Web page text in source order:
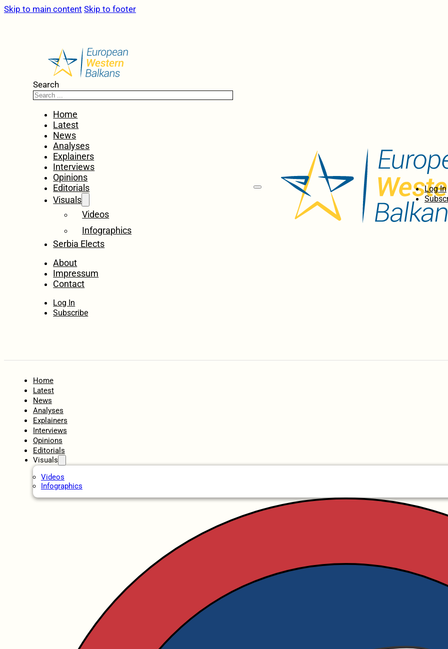
Skip to main content Skip to footer
Search
Home
Latest
News
Analyses
Explainers
Interviews
Opinions
Editorials
Visuals
Videos
Infographics
Serbia Elects
About
Impressum
Contact
Log In
Subscribe
Log In
Home
Latest
News
Analyses
Explainers
Interviews
Opinions
Editorials
Visuals
Videos
Infographics